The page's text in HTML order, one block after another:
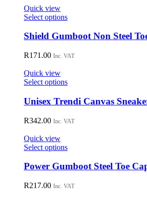
product
page
Quick view
Select optionsThis
has
variants.
may
be
chosen
on
product
Shield Gumboot Non Steel
R171.00 Inc. VAT
Quick view
Select optionsThis
has
multiple
variants.
The
be
chosen
on
product
Unisex Trendi Canvas
R342.00 Inc. VAT
Quick view
Select optionsThis
has
variants.
Power Gumboot Steel Toe
R217.00 Inc. VAT